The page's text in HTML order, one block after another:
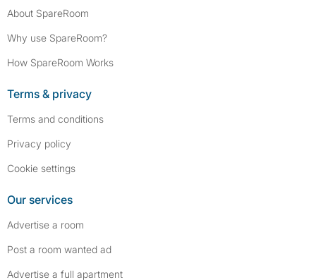
About SpareRoom
Why use SpareRoom?
How SpareRoom Works
Terms & privacy
Terms and conditions
Privacy policy
Cookie settings
Our services
Advertise a room
Post a room wanted ad
Advertise a full apartment